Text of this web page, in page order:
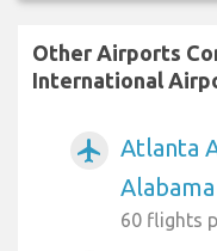
Other Airports
International
airplanemode_active
Atlanta
Alabama
60 flights